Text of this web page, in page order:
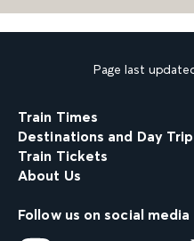
Page last
Train Times
Destinations and Day
Train Tickets
About Us
Follow us on social media